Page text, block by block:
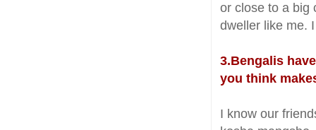
or close to a big
dweller like me.
3.Bengalis
you think
I know our